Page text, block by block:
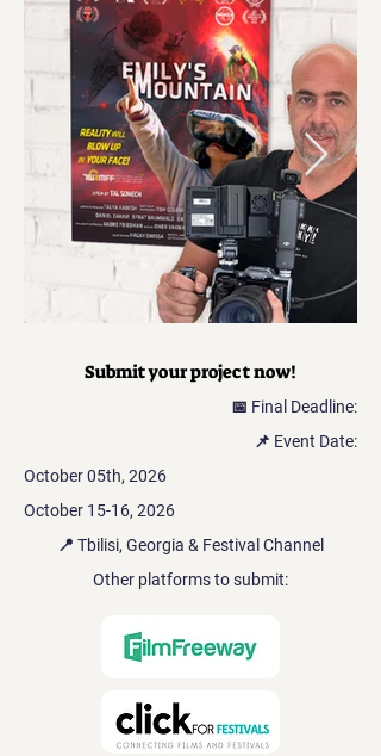
Submit your project now!
📅 Final Deadline:
📌 Event Date:
October 05th, 2026
October 15-16, 2026
📍 Tbilisi, Georgia & Festival Channel
Other platforms to submit: